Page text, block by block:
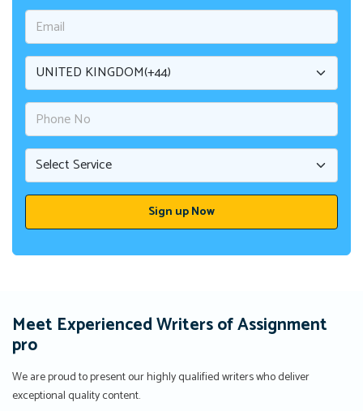
Meet Experienced Writers of Assignment
pro
We are proud to present our highly qualified writers who deliver
exceptional quality content.